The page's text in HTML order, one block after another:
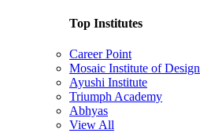
Top Institutes
Career Point
Mosaic Institute of Design
Ayushi Institute
Triumph Academy
Abhyas
View All